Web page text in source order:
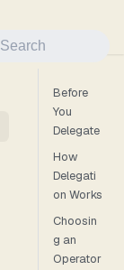
Search
Before
You
Delegate
How
Delegati
on Works
Choosin
g an
Operator